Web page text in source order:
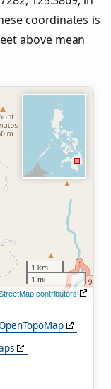
coordinates is
above mean
1 km
1 mi
contributors